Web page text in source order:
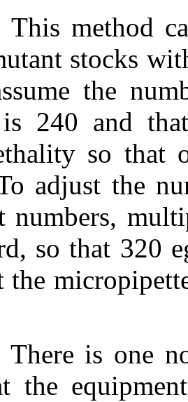
This method
stocks
the
240 and
so that
adjust the
numbers,
so that 320
the
There is one
the